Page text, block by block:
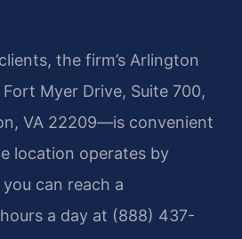
the firm’s Arlington
Myer Drive, Suite 700,
VA 22209—is convenient
location operates by
can reach a
a day at (888) 437-